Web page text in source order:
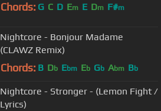
Chords: G C D Em E Dm F#m
Nightcore - Bonjour Madame
(CLAWZ Remix)
Chords: B Db Ebm Eb Gb Abm Bb
Nightcore - Stronger - (Lemon Fight /
Lyrics)